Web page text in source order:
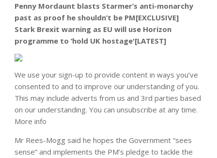
Penny Mordaunt blasts Starmer’s anti-monarchy
past as proof he shouldn’t be PM[EXCLUSIVE]
Stark Brexit warning as EU will use Horizon
programme to ‘hold UK hostage'[LATEST]
We use your sign-up to provide content in ways you’ve
consented to and to improve our understanding of you.
This may include adverts from us and 3rd parties based
on our understanding. You can unsubscribe at any time.
More info
Mr Rees-Mogg said he hopes the Government “sees
sense” and implements the PM’s pledge to tackle the